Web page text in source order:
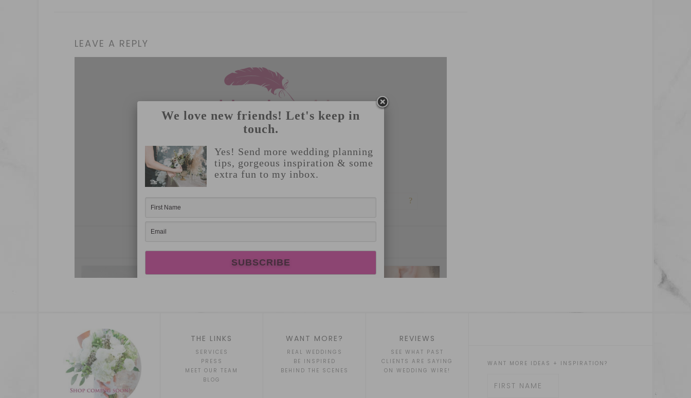
LEAVE A REPLY
THE LINKS
SERVICES
PRESS
MEET OUR TEAM
BLOG
WANT MORE?
REAL WEDDINGS
BE INSPIRED
BEHIND THE SCENES
REVIEWS
SEE WHAT PAST
CLIENTS ARE SAYING
ON WEDDING WIRE!
WANT MORE IDEAS + INSPIRATION?